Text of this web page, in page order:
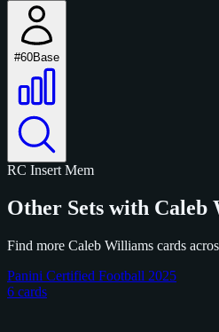
#60Base
RC Insert Mem
Other Sets with Caleb
Find more Caleb Williams cards
Panini Certified Football 2025
6 cards